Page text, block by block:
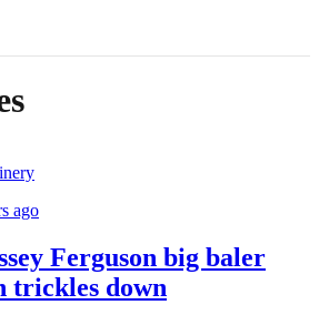
ago
Ferguson big baler
trickles down